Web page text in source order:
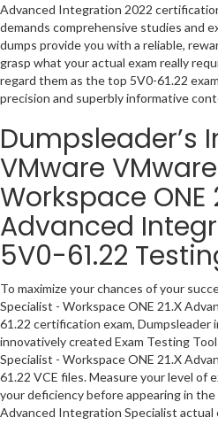
Advanced Integration 2022
demands comprehensive studies and
dumps provide you with a reliable,
grasp what your actual exam really
regard them as the top 5V0-61.22
precision and superbly informative
Dumpsleader’s
VMware
Workspace ONE
Advanced
5V0-61.22
To maximize your chances of your
Specialist - Workspace ONE 21.X
61.22 certification exam, Dumpsleader
innovatively created Exam Testing
Specialist - Workspace ONE 21.X
61.22 VCE files. Measure your level of
your deficiency before appearing in
Advanced Integration Specialist actual